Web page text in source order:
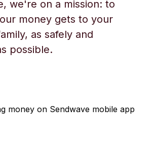
we're on a mission: to
money gets to your
as safely and
possible.